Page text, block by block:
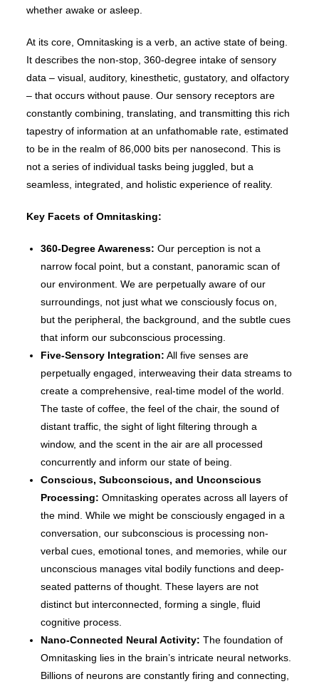
whether awake or asleep.
At its core, Omnitasking is a verb, an active state of being.
It describes the non-stop, 360-degree intake of sensory
data – visual, auditory, kinesthetic, gustatory, and olfactory
– that occurs without pause. Our sensory receptors are
constantly combining, translating, and transmitting this rich
tapestry of information at an unfathomable rate, estimated
to be in the realm of 86,000 bits per nanosecond. This is
not a series of individual tasks being juggled, but a
seamless, integrated, and holistic experience of reality.
Key Facets of Omnitasking:
360-Degree Awareness: Our perception is not a
narrow focal point, but a constant, panoramic scan of
our environment. We are perpetually aware of our
surroundings, not just what we consciously focus on,
but the peripheral, the background, and the subtle cues
that inform our subconscious processing.
Five-Sensory Integration: All five senses are
perpetually engaged, interweaving their data streams to
create a comprehensive, real-time model of the world.
The taste of coffee, the feel of the chair, the sound of
distant traffic, the sight of light filtering through a
window, and the scent in the air are all processed
concurrently and inform our state of being.
Conscious, Subconscious, and Unconscious
Processing: Omnitasking operates across all layers of
the mind. While we might be consciously engaged in a
conversation, our subconscious is processing non-
verbal cues, emotional tones, and memories, while our
unconscious manages vital bodily functions and deep-
seated patterns of thought. These layers are not
distinct but interconnected, forming a single, fluid
cognitive process.
Nano-Connected Neural Activity: The foundation of
Omnitasking lies in the brain’s intricate neural networks.
Billions of neurons are constantly firing and connecting,